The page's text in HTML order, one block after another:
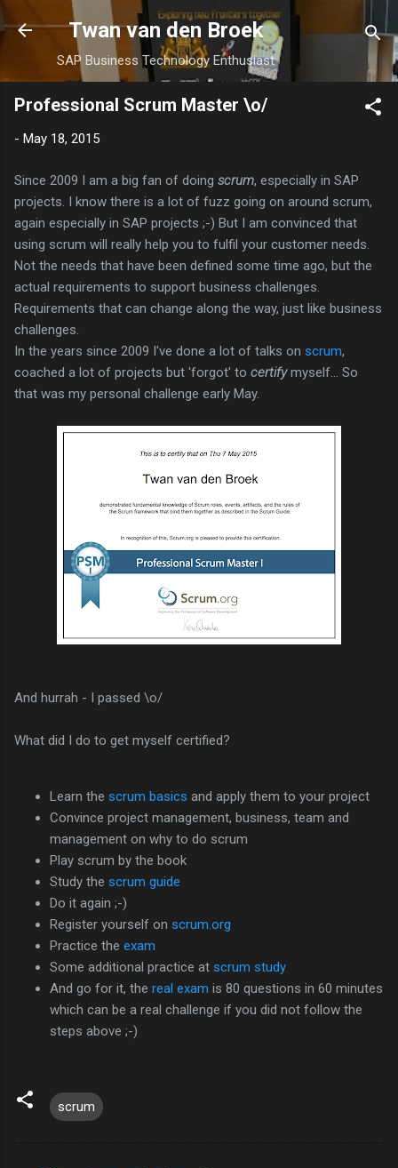
Skip to main content
Twan van den Broek
SAP Business Technology Enthusiast
Professional Scrum Master \o/
- May 18, 2015
Since 2009 I am a big fan of doing scrum, especially in SAP
projects. I know there is a lot of fuzz going on around scrum,
again especially in SAP projects ;-) But I am convinced that
using scrum will really help you to fulfil your customer needs.
Not the needs that have been defined some time ago, but the
actual requirements to support business challenges.
Requirements that can change along the way, just like business
challenges.
In the years since 2009 I've done a lot of talks on scrum,
coached a lot of projects but 'forgot' to certifymyself... So
that was my personal challenge early May.
And hurrah - I passed \o/
What did I do to get myself certified?
Learn the scrum basics and apply them to your project
Convince project management, business, team and
management on why to do scrum
Play scrum by the book
Study the scrum guide
Do it again ;-)
Register yourself on scrum.org
Practice the exam
Some additional practice at scrum study
And go for it, the real exam is 80 questions in 60 minutes
which can be a real challenge if you did not follow the
steps above ;-)
scrum